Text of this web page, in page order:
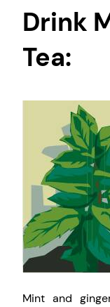
Drink
Tea:
Mint and